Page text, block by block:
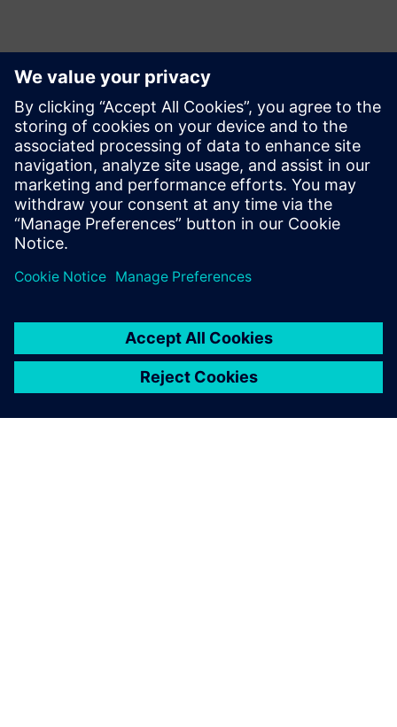
Contatos para imprensa
Siemens Digital Industries Software PR Team
Email: press.software.sisw@siemens.com